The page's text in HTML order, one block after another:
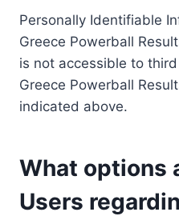
Personally Identifiable
Greece Powerball
is not accessible to
Greece Powerball
indicated above.
What options
Users